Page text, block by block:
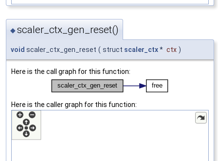
◆scaler_ctx_gen_reset()
void scaler_ctx_gen_reset ( struct scaler_ctx* ctx )
Here is the call graph for this function:
Here is the caller graph for this function: